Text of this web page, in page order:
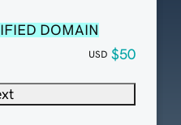
DOMAIN
USD $50